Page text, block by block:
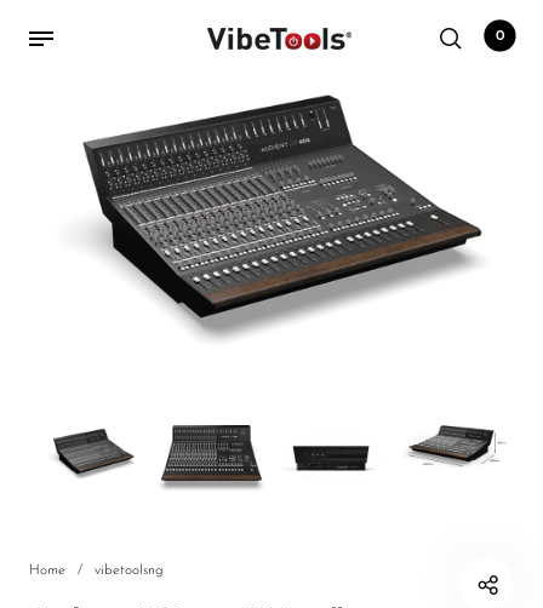
Back
Shop
Accessories
Amplifiers
Cables
Commercial Install
DJ
0
Home / vibetoolsng